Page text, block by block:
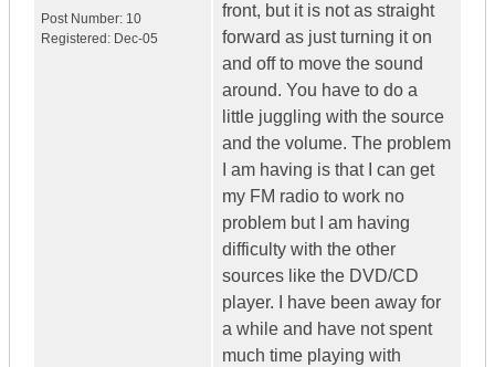
Post Number: 10
Registered: Dec-05
front, but it is not as straight
forward as just turning it on
and off to move the sound
around. You have to do a
little juggling with the source
and the volume. The problem
I am having is that I can get
my FM radio to work no
problem but I am having
difficulty with the other
sources like the DVD/CD
player. I have been away for
a while and have not spent
much time playing with